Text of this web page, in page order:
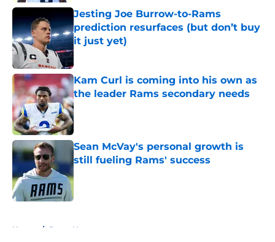
Jesting Joe Burrow-to-Rams
prediction resurfaces (but don’t buy
it just yet)
Published by on Invalid Date
Kam Curl is coming into his own as
the leader Rams secondary needs
Published by on Invalid Date
Sean McVay's personal growth is
still fueling Rams' success
Home / Rams News